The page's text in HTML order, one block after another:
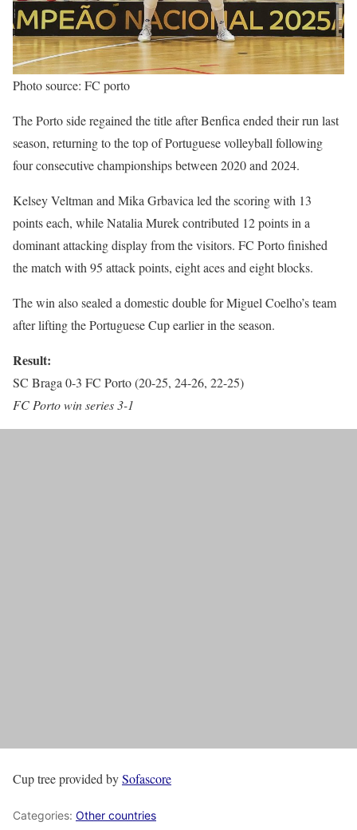
Photo source: FC porto
The Porto side regained the title after Benfica ended their run last
season, returning to the top of Portuguese volleyball following
four consecutive championships between 2020 and 2024.
Kelsey Veltman and Mika Grbavica led the scoring with 13
points each, while Natalia Murek contributed 12 points in a
dominant attacking display from the visitors. FC Porto finished
the match with 95 attack points, eight aces and eight blocks.
The win also sealed a domestic double for Miguel Coelho’s team
after lifting the Portuguese Cup earlier in the season.
Result:
SC Braga 0-3 FC Porto (20-25, 24-26, 22-25)
FC Porto win series 3-1
Cup tree provided bySofascore
Categories: Other countries